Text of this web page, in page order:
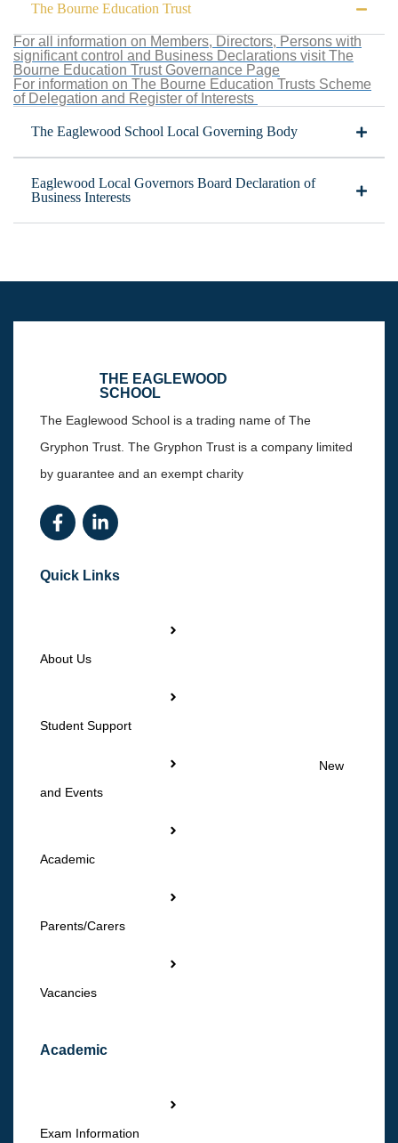
The Bourne Education Trust
For all information on Members, Directors, Persons with
significant control and Business Declarations visit The
Bourne Education Trust Governance Page
For information on The Bourne Education Trusts Scheme
of Delegation and Register of Interests
The Eaglewood School Local Governing Body
Eaglewood Local Governors Board Declaration of
Business Interests
THE EAGLEWOOD
SCHOOL
The Eaglewood School is a trading name of The
Gryphon Trust. The Gryphon Trust is a company limited
by guarantee and an exempt charity
Quick Links
About Us
Student Support
New
and Events
Academic
Parents/Carers
Vacancies
Academic
Exam Information